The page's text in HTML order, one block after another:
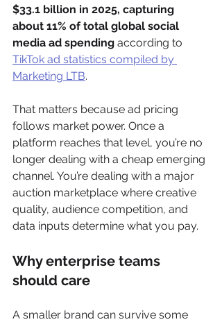
$33.1 billion in 2025, capturing
about 11% of total global social
media ad spending according to
TikTok ad statistics compiled by
Marketing LTB.
That matters because ad pricing
follows market power. Once a
platform reaches that level, you’re no
longer dealing with a cheap emerging
channel. You’re dealing with a major
auction marketplace where creative
quality, audience competition, and
data inputs determine what you pay.
Why enterprise teams
should care
A smaller brand can survive some